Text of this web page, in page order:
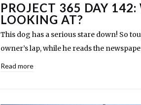
PROJECT 365 DAY
LOOKING AT?
This dog has a serious stare down! So
owner’s lap, while he reads the
Read more